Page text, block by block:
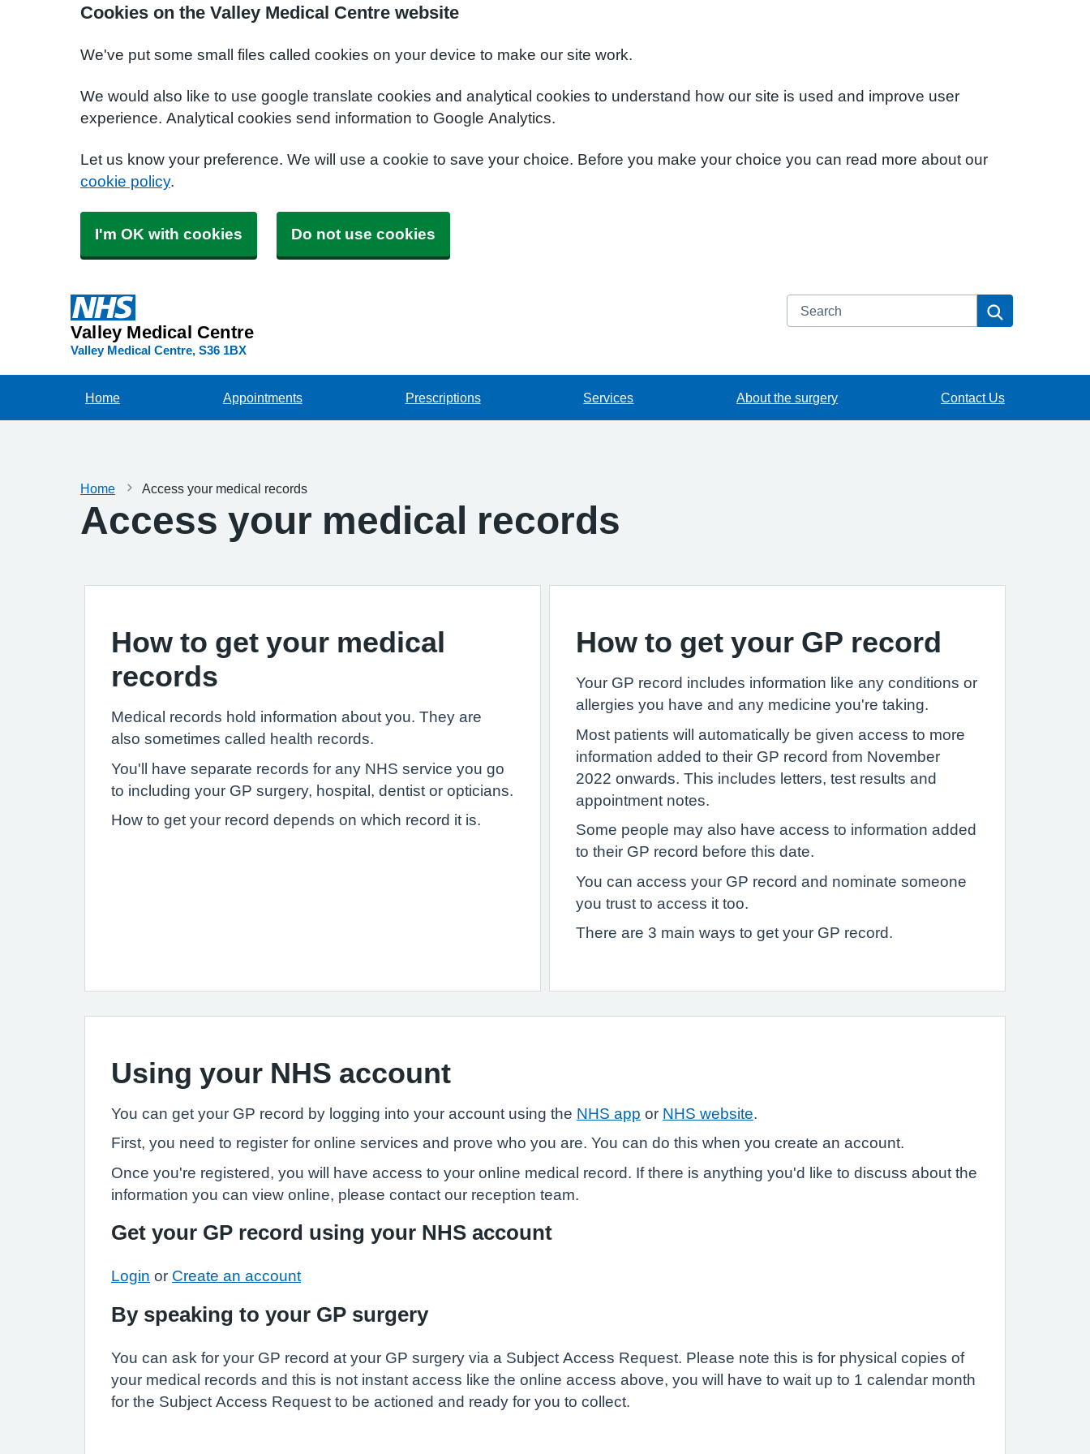
Cookies on the Valley Medical Centre website
We've put some small files called cookies on your device to make our site work.
We would also like to use google translate cookies and analytical cookies to understand how our site is used and improve user
experience. Analytical cookies send information to Google Analytics.
Let us know your preference. We will use a cookie to save your choice. Before you make your choice you can read more about our
cookie policy.
I'm OK with cookies Do not use cookies
Valley Medical Centre
Valley Medical Centre S36 1BX
Search
Home Appointments Prescriptions Services About the surgery Contact Us
Home Access your medical records
Access your medical records
How to get your medical
records
Medical records hold information about you. They are
also sometimes called health records.
You'll have separate records for any NHS service you go
to including your GP surgery, hospital, dentist or opticians.
How to get your record depends on which record it is.
How to get your GP record
Your GP record includes information like any conditions or
allergies you have and any medicine you're taking.
Most patients will automatically be given access to more
information added to their GP record from November
2022 onwards. This includes letters, test results and
appointment notes.
Some people may also have access to information added
to their GP record before this date.
You can access your GP record and nominate someone
you trust to access it too.
There are 3 main ways to get your GP record.
Using your NHS account
You can get your GP record by logging into your account using the NHS app or NHS website
First, you need to register for online services and prove who you are. You can do this when you create an account.
Once you're registered, you will have access to your online medical record. If there is anything you'd like to discuss about the
information you can view online, please contact our reception team.
Get your GP record using your NHS account
Login or Create an account
By speaking to your GP surgery
You can ask for your GP record at your GP surgery via a Subject Access Request. Please note this is for physical copies of
your medical records and this is not instant access like the online access above, you will have to wait up to 1 calendar month
for the Subject Access Request to be actioned and ready for you to collect.